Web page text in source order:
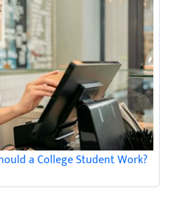
a College Student Work?